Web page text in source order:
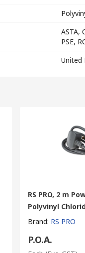
ASTA,
PSE,
United
RS PRO, 2 m
Polyvinyl
Brand: RS PRO
P.O.A.